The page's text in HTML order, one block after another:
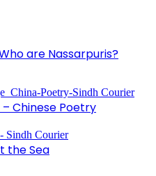
are Nassarpuris?
Chinese Poetry
the Sea